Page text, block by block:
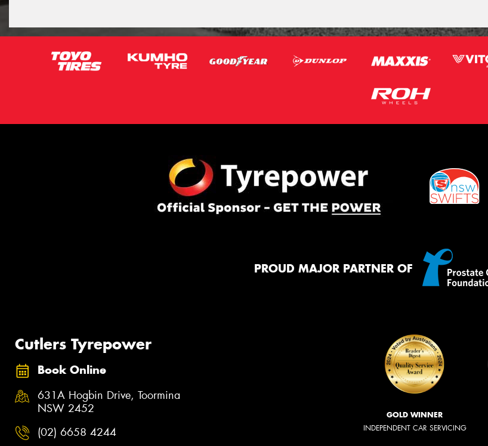
PROUD MAJOR PARTNER OF
Cutlers Tyrepower
Book Online
631A Hogbin Drive, Toormina
NSW 2452
(02) 6658 4244
GOLD WINNER
INDEPENDENT CAR SERVICING